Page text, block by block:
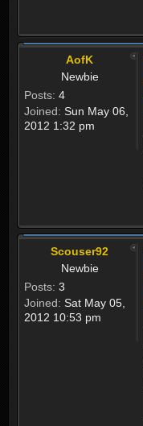
AofK
Newbie
Posts: 4
Joined: Sun May 06,
2012 1:32 pm
Scouser92
Newbie
Posts: 3
Joined: Sat May 05,
2012 10:53 pm